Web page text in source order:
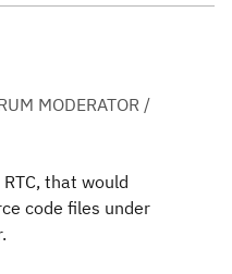
MODERATOR /
that would
code files under